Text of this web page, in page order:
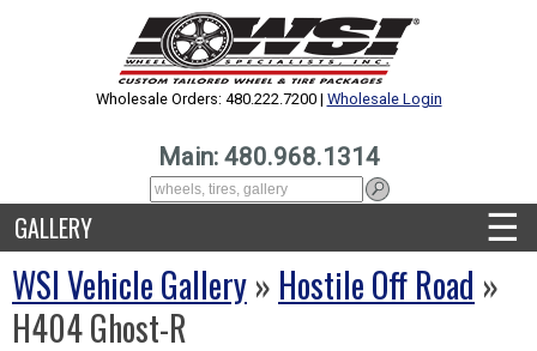
Wholesale Orders: 480.222.7200 | Wholesale Login
Main: 480.968.1314
GALLERY ☰
WSI Vehicle Gallery» Hostile Off Road »
H404 Ghost-R